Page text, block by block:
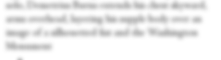
solo, Demetrius Burns extends his chest skyward,
arms overhead, layering his supple body over an
image of a silhouetted fist and the Washington
Monument